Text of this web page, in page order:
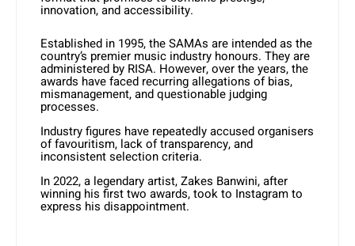
innovation, and accessibility.
Established in 1995, the SAMAs are intended as the
country’s premier music industry honours. They are
administered by RISA. However, over the years, the
awards have faced recurring allegations of bias,
mismanagement, and questionable judging
processes.
Industry figures have repeatedly accused organisers
of favouritism, lack of transparency, and
inconsistent selection criteria.
In 2022, a legendary artist, Zakes Banwini, after
winning his first two awards, took to Instagram to
express his disappointment.